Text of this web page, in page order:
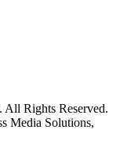
Rights Reserved.
Media Solutions,